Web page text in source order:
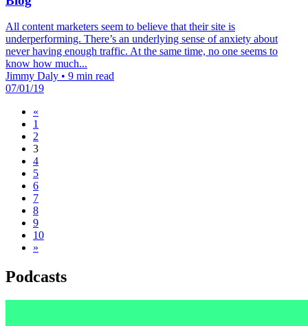
All content marketers seem to believe that their site is
underperforming. There’s an underlying sense of anxiety about
never having enough traffic. At the same time, no one seems to
know how much...
Jimmy Daly • 9 min read
07/01/19
«
1
2
3
4
5
6
7
8
9
10
»
Podcasts